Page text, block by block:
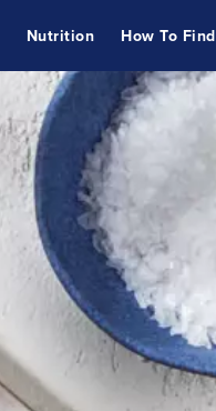
Nutrition How To Find